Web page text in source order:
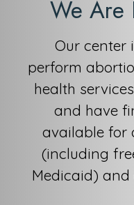
We Are
Our center
perform
health
and have
available for
(including
Medicaid) and